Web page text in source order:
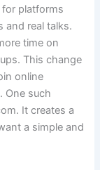
platforms
and real talks.
time on
This change
online
One such
It creates a
a simple and